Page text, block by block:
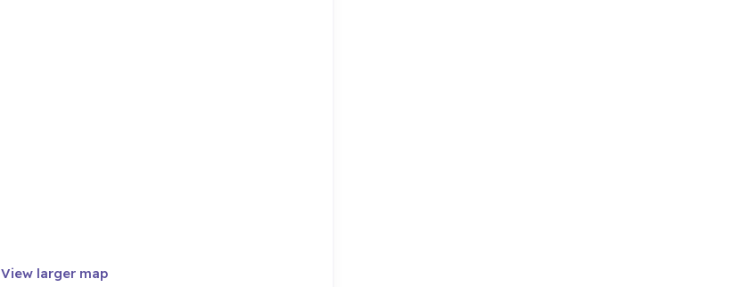
View larger map